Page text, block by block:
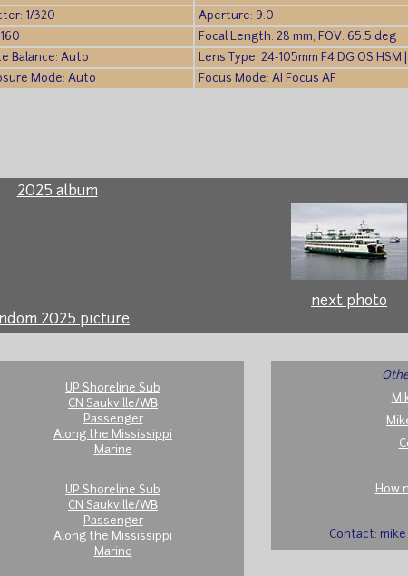
1/320
Aperture: 9.0
Focal Length: 28 mm; FOV: 65.5 deg
Balance: Auto
Lens Type: 24-105mm F4 DG OS HSM
Mode: Auto
Focus Mode: AI Focus AF
2025 album
next photo
2025 picture
UP Shoreline Sub
CN Saukville/WB
Passenger
Along the Mississippi
Marine
UP Shoreline Sub
CN Saukville/WB
Passenger
Along the Mississippi
Marine
How
Contact: